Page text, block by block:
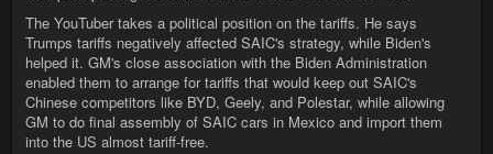
The YouTuber takes a political position on the tariffs. He says
Trumps tariffs negatively affected SAIC's strategy, while Biden's
helped it. GM's close association with the Biden Administration
enabled them to arrange for tariffs that would keep out SAIC's
Chinese competitors like BYD, Geely, and Polestar, while allowing
GM to do final assembly of SAIC cars in Mexico and import them
into the US almost tariff-free.